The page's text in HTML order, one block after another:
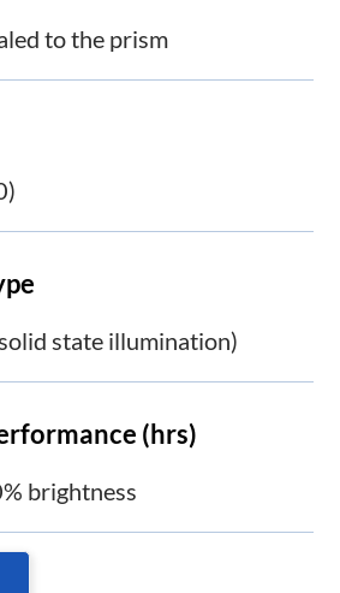
to the prism
state illumination)
(hrs)
brightness